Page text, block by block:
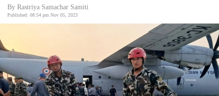
World
Business
World
Cup
By Rastriya Samachar Samiti
Published: 08:54 pm Nov 05, 2023